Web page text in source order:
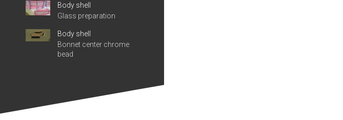
Body shell
Glass preparation
Body shell
Bonnet center chrome
bead